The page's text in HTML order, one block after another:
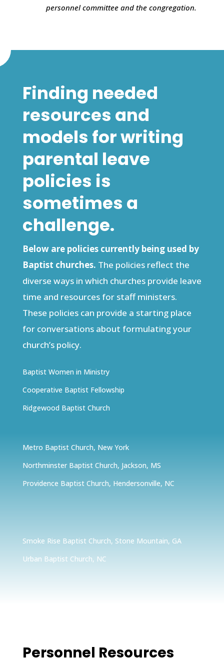
personnel committee and the congregation.
Finding needed
resources and
models for writing
parental leave
policies is
sometimes a
challenge.
Below are policies currently being used by
Baptist churches. The policies reflect the
diverse ways in which churches provide leave
time and resources for staff ministers.
These policies can provide a starting place
for conversations about formulating your
church’s policy.
Baptist Women in Ministry
Cooperative Baptist Fellowship
Ridgewood Baptist Church
Metro Baptist Church, New York
Northminster Baptist Church, Jackson, MS
Providence Baptist Church, Hendersonville, NC
Smoke Rise Baptist Church, Stone Mountain, GA
Urban Baptist Church, NC
Personnel Resources